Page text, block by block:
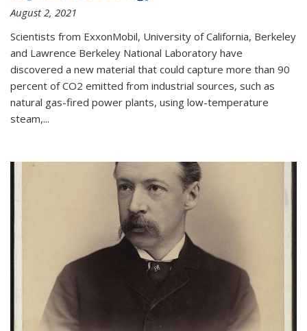
August 2, 2021
Scientists from ExxonMobil, University of California, Berkeley
and Lawrence Berkeley National Laboratory have
discovered a new material that could capture more than 90
percent of CO2 emitted from industrial sources, such as
natural gas-fired power plants, using low-temperature
steam,...